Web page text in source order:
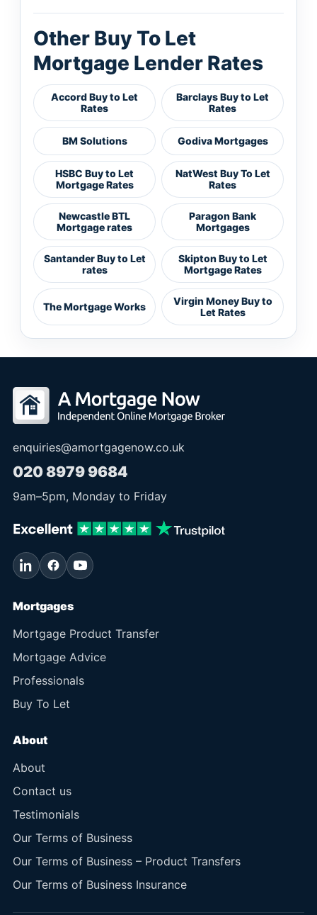
Other Buy To Let
Mortgage Lender Rates
Accord Buy to Let
Rates
Barclays Buy to Let
Rates
BM Solutions Godiva Mortgages
HSBC Buy to Let
Mortgage Rates
NatWest Buy To Let
Rates
Newcastle BTL
Mortgage rates
Paragon Bank
Mortgages
Santander Buy to Let
rates
Skipton Buy to Let
Mortgage Rates
The Mortgage Works
Virgin Money Buy to
Let Rates
enquiries@amortgagenow.co.uk
020 8979 9684
9am–5pm, Monday to Friday
Mortgages
Mortgage Product Transfer
Mortgage Advice
Professionals
Buy To Let
About
About
Contact us
Testimonials
Our Terms of Business
Our Terms of Business – Product Transfers
Our Terms of Business Insurance